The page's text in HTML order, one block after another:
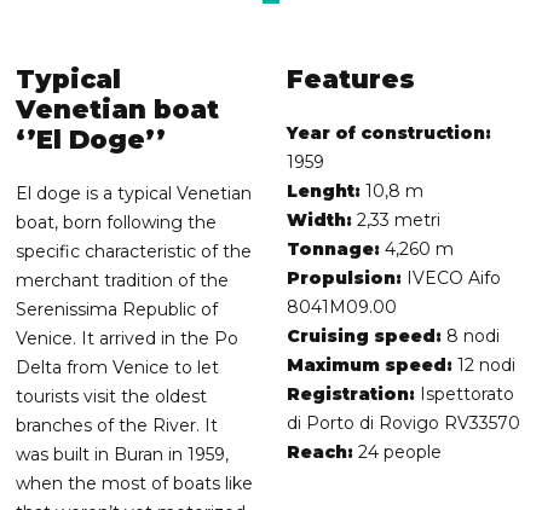
Typical
Venetian boat
‘’El Doge’’
El doge is a typical Venetian
boat, born following the
specific characteristic of the
merchant tradition of the
Serenissima Republic of
Venice. It arrived in the Po
Delta from Venice to let
tourists visit the oldest
branches of the River. It
was built in Buran in 1959,
when the most of boats like
Features
Year of construction:
1959
Lenght: 10,8 m
Width: 2,33 metri
Tonnage: 4,260 m
Propulsion: IVECO Aifo
8041M09.00
Cruising speed: 8 nodi
Maximum speed: 12 nodi
Registration: Ispettorato
di Porto di Rovigo RV33570
Reach: 24 people